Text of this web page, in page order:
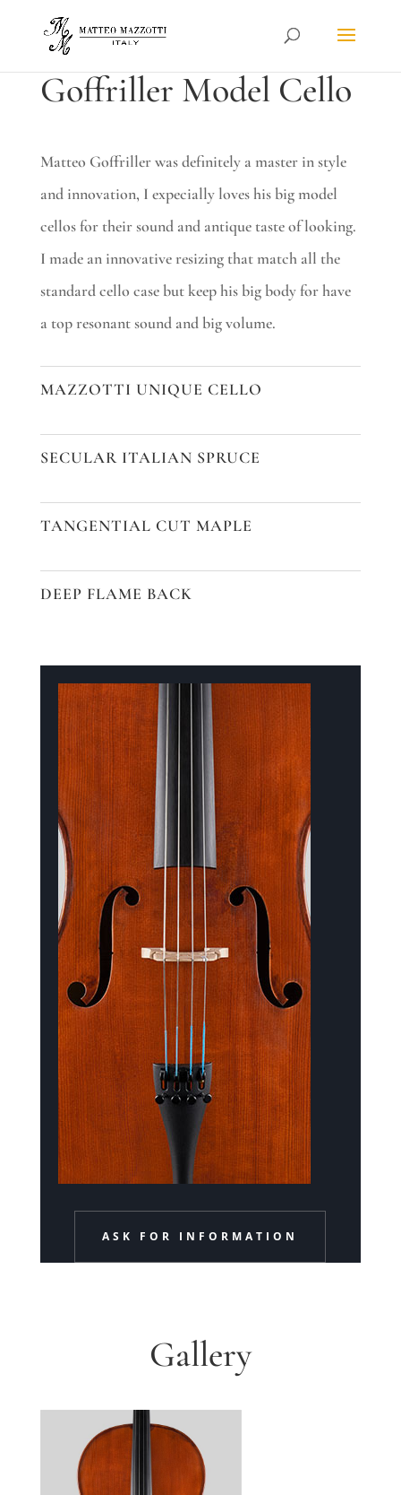
Goffriller Model Cello
Matteo Goffriller was definitely a master in style
and innovation, I expecially loves his big model
cellos for their sound and antique taste of looking.
I made an innovative resizing that match all the
standard cello case but keep his big body for have
a top resonant sound and big volume.
MAZZOTTI UNIQUE CELLO
SECULAR ITALIAN SPRUCE
TANGENTIAL CUT MAPLE
DEEP FLAME BACK
ASK FOR INFORMATION
Gallery